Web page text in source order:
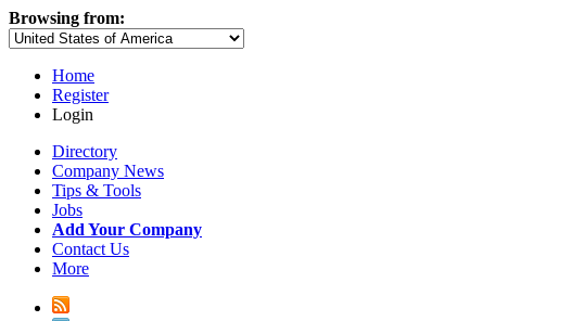
Browsing from:
Home
Register
Login
Directory
Company News
Tips & Tools
Jobs
Add Your Company
Contact Us
More